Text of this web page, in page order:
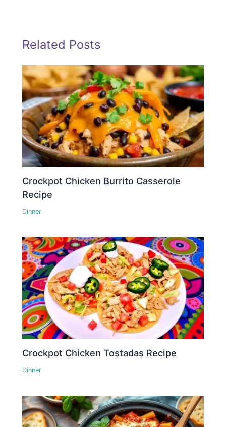
Related Posts
Crockpot Chicken Burrito Casserole
Recipe
Dinner
Crockpot Chicken Tostadas Recipe
Dinner